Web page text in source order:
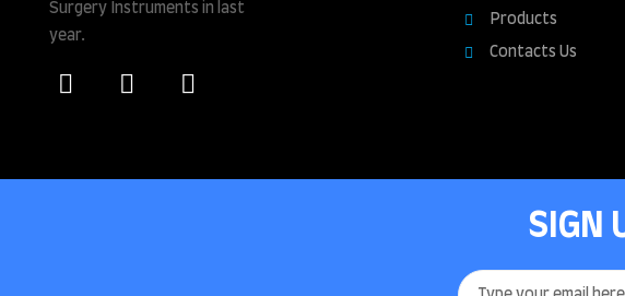
Surgery Instruments in last
year.
Products
Contacts Us
SIGN